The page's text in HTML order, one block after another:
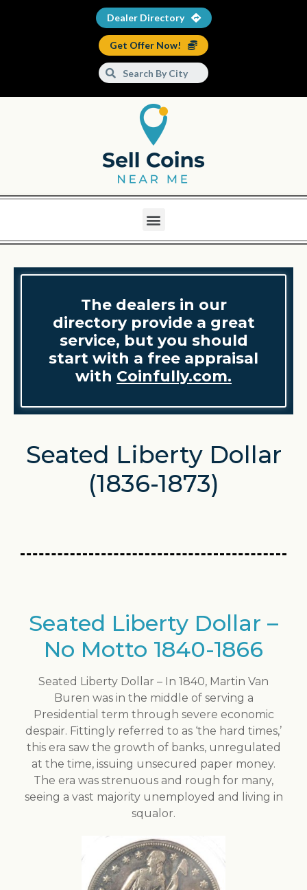
Dealer Directory
Get Offer Now!
The dealers in our
directory provide a great
service, but you should
start with a free appraisal
with Coinfully.com.
Seated Liberty Dollar
(1836-1873)
Seated Liberty Dollar –
No Motto 1840-1866
Seated Liberty Dollar – In 1840, Martin Van
Buren was in the middle of serving a
Presidential term through severe economic
despair. Fittingly referred to as ‘the hard times,’
this era saw the growth of banks, unregulated
at the time, issuing unsecured paper money.
The era was strenuous and rough for many,
seeing a vast majority unemployed and living in
squalor.